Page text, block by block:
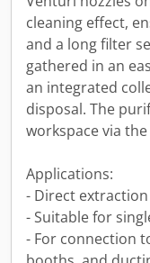
cleaning effect,
and a long filter
gathered in an
an integrated
disposal. The
workspace via
Applications:
- Direct
- Suitable for
- For connection